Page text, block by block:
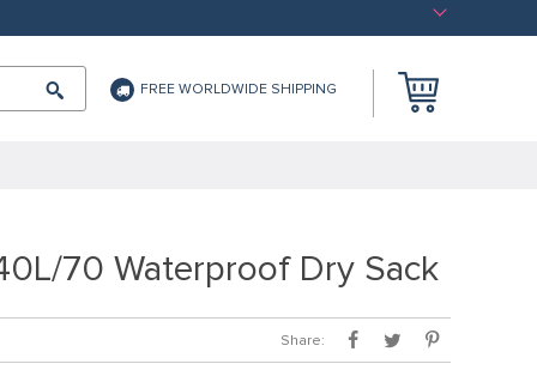
FREE WORLDWIDE SHIPPING
70 Waterproof Dry Sack
Share: